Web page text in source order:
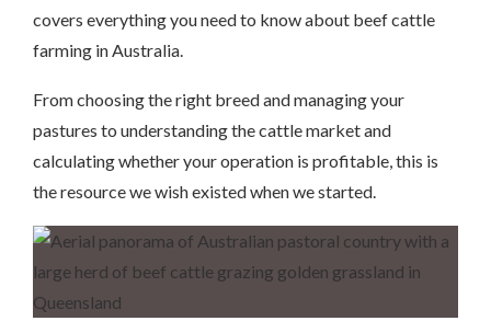
covers everything you need to know about beef cattle
farming in Australia.
From choosing the right breed and managing your
pastures to understanding the cattle market and
calculating whether your operation is profitable, this is
the resource we wish existed when we started.